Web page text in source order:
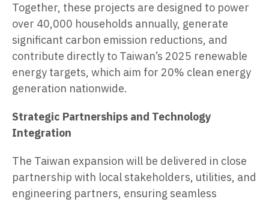
Together, these projects are designed to power
over 40,000 households annually, generate
significant carbon emission reductions, and
contribute directly to Taiwan’s 2025 renewable
energy targets, which aim for 20% clean energy
generation nationwide.
Strategic Partnerships and Technology
Integration
The Taiwan expansion will be delivered in close
partnership with local stakeholders, utilities, and
engineering partners, ensuring seamless